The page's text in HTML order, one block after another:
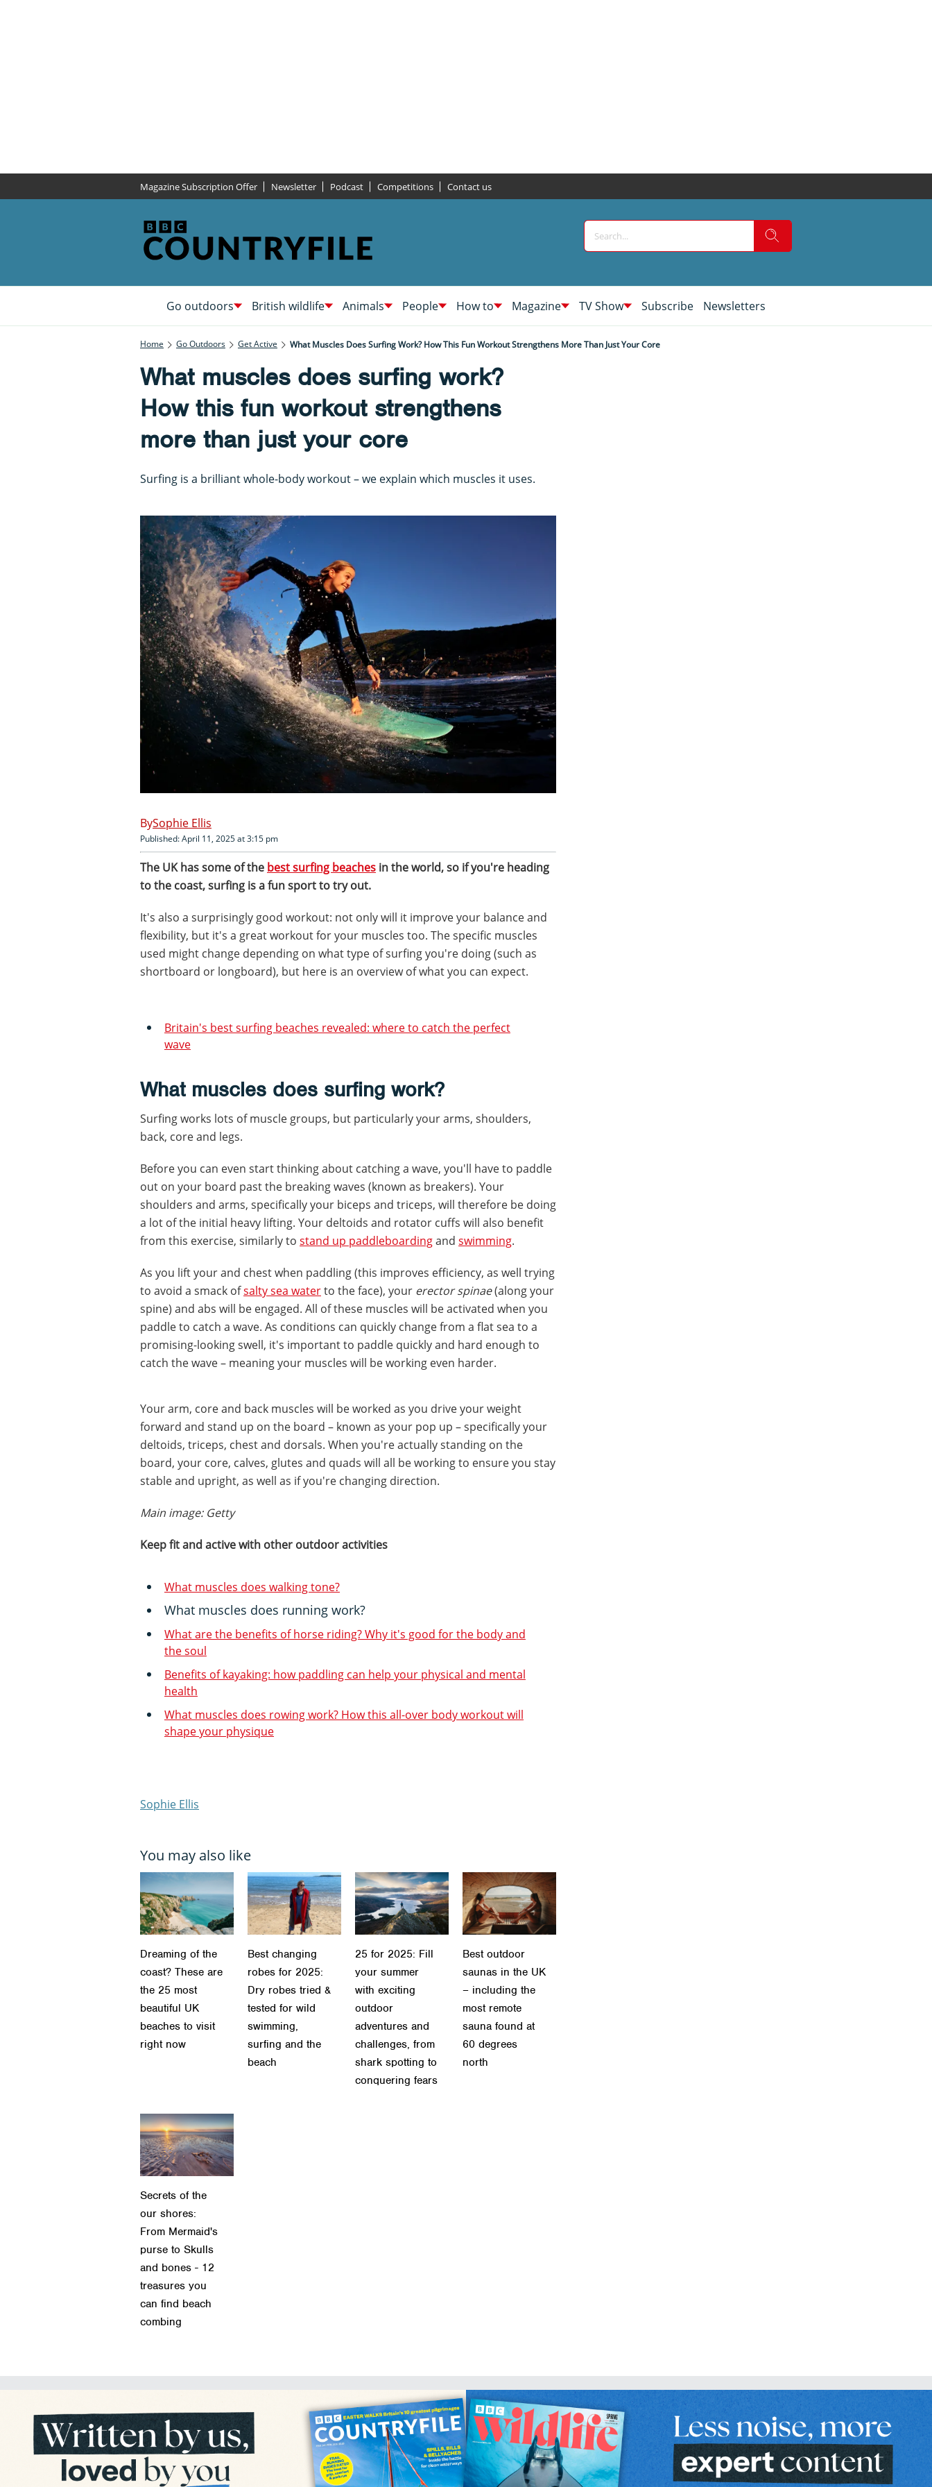
Magazine Subscription Offer Newsletter Podcast Competitions Contact us
Go outdoors British wildlife Animals People How to Magazine TV Show Subscribe Newsletters
Home Go Outdoors Get Active What Muscles Does Surfing Work? How This Fun Workout Strengthens More Than Just Your Core
What muscles does surfing work?
How this fun workout strengthens
more than just your core
Surfing is a brilliant whole-body workout – we explain which muscles it uses.
Sophie Ellis
Published: April 11, 2025 at 3:15 pm
The UK has some of the best surfing beaches in the world, so if you're heading
to the coast, surfing is a fun sport to try out.
It's also a surprisingly good workout: not only will it improve your balance and
flexibility, but it's a great workout for your muscles too. The specific muscles
used might change depending on what type of surfing you're doing (such as
shortboard or longboard), but here is an overview of what you can expect.
Britain's best surfing beaches revealed: where to catch the perfect
wave
What muscles does surfing work?
Surfing works lots of muscle groups, but particularly your arms, shoulders,
back, core and legs.
Before you can even start thinking about catching a wave, you'll have to paddle
out on your board past the breaking waves (known as breakers). Your
shoulders and arms, specifically your biceps and triceps, will therefore be doing
a lot of the initial heavy lifting. Your deltoids and rotator cuffs will also benefit
from this exercise, similarly to stand up paddleboardingand swimming.
As you lift your and chest when paddling (this improves efficiency, as well trying
to avoid a smack ofsalty sea waterto the face), your erector spinae(along your
spine) and abs will be engaged. All of these muscles will be activated when you
paddle to catch a wave. As conditions can quickly change from a flat sea to a
promising-looking swell, it's important to paddle quickly and hard enough to
catch the wave – meaning your muscles will be working even harder.
Your arm, core and back muscles will be worked as you drive your weight
forward and stand up on the board – known as your pop up – specifically your
deltoids, triceps, chest and dorsals. When you're actually standing on the
board, your core, calves, glutes and quads will all be working to ensure you stay
stable and upright, as well as if you're changing direction.
Main image: Getty
Keep fit and active with other outdoor activities
What muscles does walking tone?
What muscles does running work?
What are the benefits of horse riding? Why it's good for the body and
the soul
Benefits of kayaking: how paddling can help your physical and mental
health
What muscles does rowing work? How this all-over body workout will
shape your physique
Sophie Ellis
You may also like
Dreaming of the
coast? These are
the 25 most
beautiful UK
beaches to visit
right now
Best changing
robes for 2025:
Dry robes tried &
tested for wild
swimming,
surfing and the
beach
25 for 2025: Fill
your summer
with exciting
outdoor
adventures and
challenges, from
shark spotting to
conquering fears
Best outdoor
saunas in the UK
– including the
most remote
sauna found at
60 degrees
north
Secrets of the
our shores:
From Mermaid's
purse to Skulls
and bones - 12
treasures you
can find beach
combing